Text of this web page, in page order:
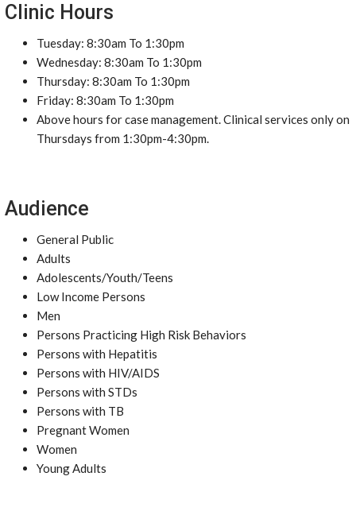
Clinic Hours
Tuesday: 8:30am To 1:30pm
Wednesday: 8:30am To 1:30pm
Thursday: 8:30am To 1:30pm
Friday: 8:30am To 1:30pm
Above hours for case management. Clinical services only on
Thursdays from 1:30pm-4:30pm.
Audience
General Public
Adults
Adolescents/Youth/Teens
Low Income Persons
Men
Persons Practicing High Risk Behaviors
Persons with Hepatitis
Persons with HIV/AIDS
Persons with STDs
Persons with TB
Pregnant Women
Women
Young Adults